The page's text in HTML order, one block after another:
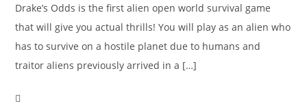
Drake’s Odds is the first alien open world survival game
that will give you actual thrills! You will play as an alien who
has to survive on a hostile planet due to humans and
traitor aliens previously arrived in a […]